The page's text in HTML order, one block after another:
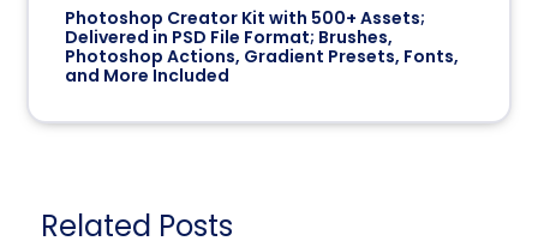
Photoshop Creator Kit with 500+ Assets;
Delivered in PSD File Format; Brushes,
Photoshop Actions, Gradient Presets, Fonts,
and More Included
Related Posts